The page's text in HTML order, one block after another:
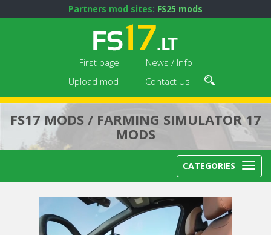
Partners mod sites: FS25 mods
First page
News / Info
Upload mod
Contact Us
FS17 MODS / FARMING SIMULATOR 17
MODS
CATEGORIES